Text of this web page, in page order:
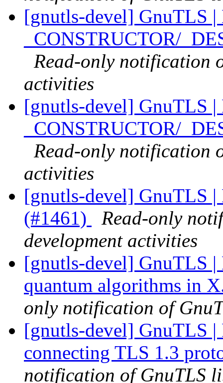
[gnutls-devel] GnuTLS |
_CONSTRUCTOR/
Read-only notification
activities
[gnutls-devel] GnuTLS |
_CONSTRUCTOR/
Read-only notification
activities
[gnutls-devel] GnuTLS |
(#1461)
Read-only
development activities
[gnutls-devel] GnuTLS
quantum algorithms in
only notification of
[gnutls-devel] GnuTLS
connecting TLS 1.3
notification of GnuTLS